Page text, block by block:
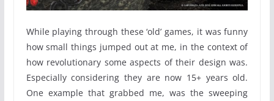
While playing through these ‘old’ games, it was funny
how small things jumped out at me, in the context of
how revolutionary some aspects of their design was.
Especially considering they are now 15+ years old.
One example that grabbed me, was the sweeping